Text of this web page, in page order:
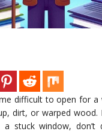
difficult to open for a
dirt, or warped
stuck window, don’t